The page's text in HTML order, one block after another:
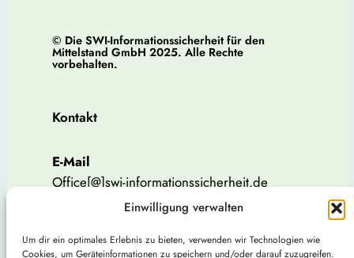
Einwilligung verwalten
Um dir ein optimales Erlebnis zu bieten, verwenden wir Technologien wie
Cookies, um Geräteinformationen zu speichern und/oder darauf zuzugreifen.
© Die SWI-Informationssicherheit für den
Mittelstand GmbH 2025. Alle Rechte
vorbehalten.
Kontakt
E-Mail
Office[@]swi-informationssicherheit.de
Tel: 015207536738